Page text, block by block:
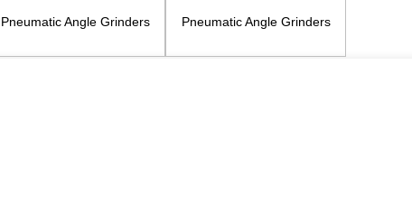
Pneumatic Angle Grinders
Pneumatic Angle Grinders